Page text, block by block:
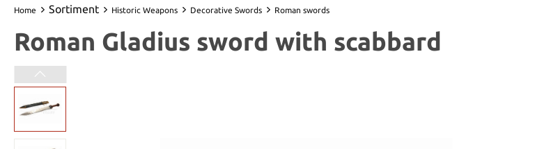
Home Sortiment Historic Weapons Decorative Swords Roman swords
Roman Gladius sword with scabbard